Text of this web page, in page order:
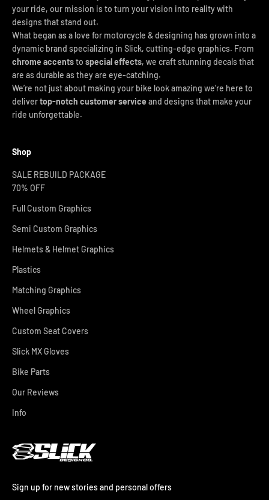
your ride, our mission is to turn your vision into reality with
designs that stand out.
What began as a love for motorcycle & designing has grown into a
dynamic brand specializing in Slick, cutting-edge graphics. From
chrome accentsto special effects, we craft stunning decals that
are as durable as they are eye-catching.
We’re not just about making your bike look amazing we’re here to
delivertop-notch customer service and designs that make your
ride unforgettable.
Shop
SALE REBUILD PACKAGE
70% OFF
Full Custom Graphics
Semi Custom Graphics
Helmets & Helmet Graphics
Plastics
Matching Graphics
Wheel Graphics
Custom Seat Covers
Slick MX Gloves
Bike Parts
Our Reviews
Info
Sign up for new stories and personal offers